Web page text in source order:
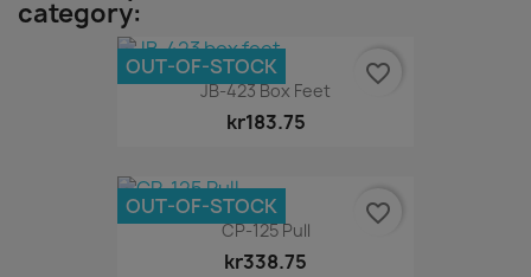
category:
JB-423 Box Feet
kr183.75
OUT-OF-STOCK favorite_border
CP-125 Pull
kr338.75
OUT-OF-STOCK favorite_border